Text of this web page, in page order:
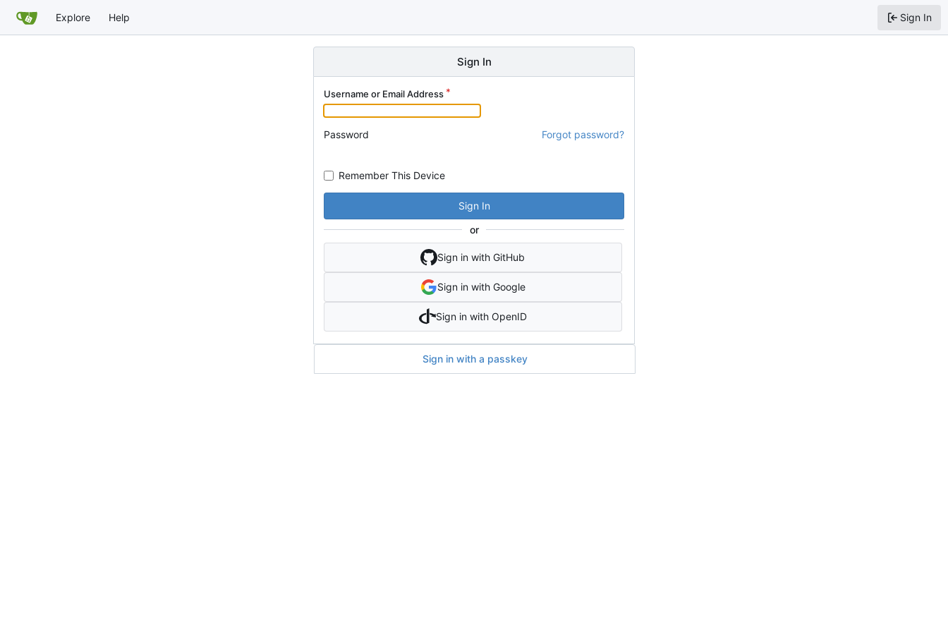
Explore Help Sign In
Sign In
Username or Email Address
Password Forgot password?
Remember This Device
Sign In
or
Sign in with GitHub
Sign in with Google
Sign in with OpenID
Sign in with a passkey